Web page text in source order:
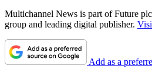
Multichannel News is part of Future
group and leading digital publisher.
Add as a